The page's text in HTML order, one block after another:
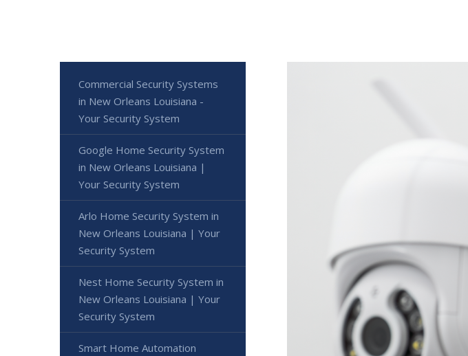
Commercial Security Systems
in New Orleans Louisiana -
Your Security System
Google Home Security System
in New Orleans Louisiana |
Your Security System
Arlo Home Security System in
New Orleans Louisiana | Your
Security System
Nest Home Security System in
New Orleans Louisiana | Your
Security System
Smart Home Automation